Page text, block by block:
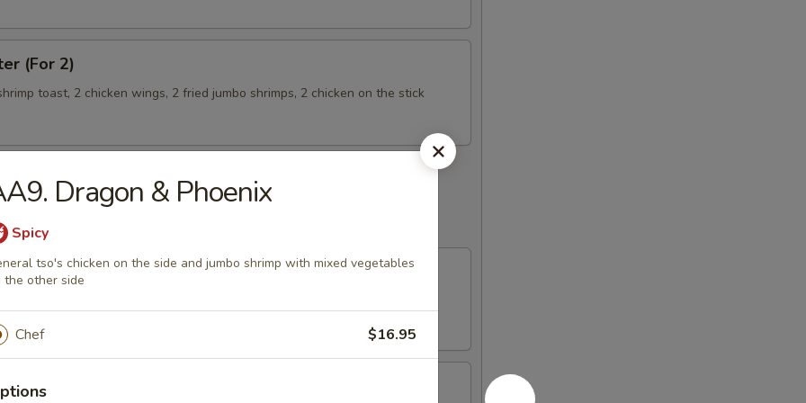
(For 2)
toast, 2 chicken wings, 2 fried jumbo shrimps, 2 chicken on the stick
Rice
w. Broccoli
Dragon & Phoenix
Spicy
tso's chicken on the side and jumbo shrimp with mixed vegetables
the other side
Chef $16.95